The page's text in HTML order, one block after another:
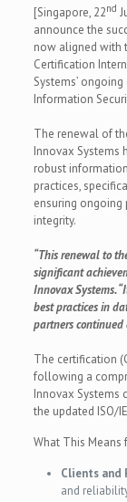
[Singapore, 22nd
announce the
now aligned with
Certification
Systems’
Information
The renewal of
Innovax Systems
robust
practices,
ensuring
integrity.
“This renewal to
significant
Innovax Systems.
best practices in
partners continued
The certification
following a
Innovax Systems
the updated ISO/
What This Means
Clients and
and